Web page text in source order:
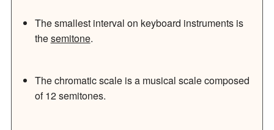
The smallest interval on keyboard instruments is
thesemitone.
The chromatic scale is a musical scale composed
of 12 semitones.